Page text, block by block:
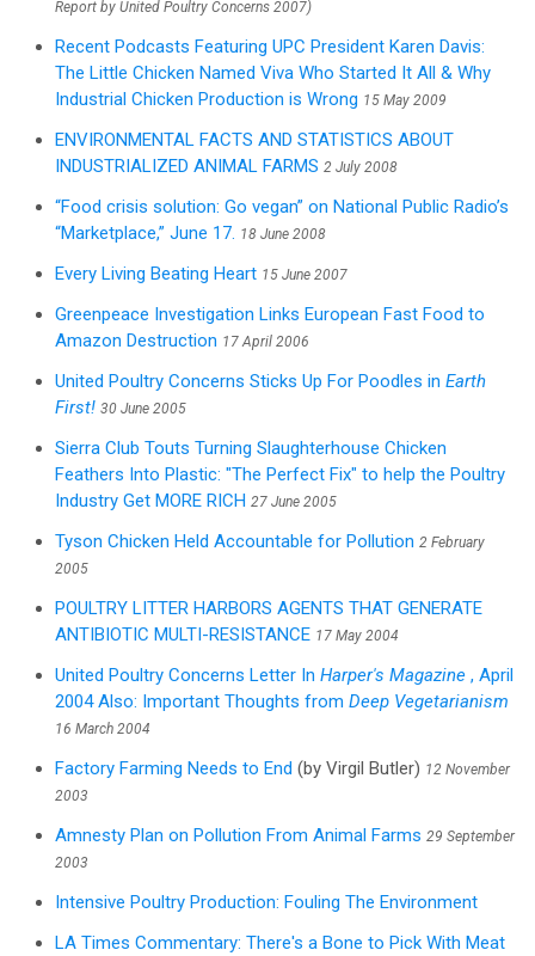
Report by United Poultry Concerns 2007)
Recent Podcasts Featuring UPC President Karen Davis:
The Little Chicken Named Viva Who Started It All & Why
Industrial Chicken Production is Wrong 15 May 2009
ENVIRONMENTAL FACTS AND STATISTICS ABOUT
INDUSTRIALIZED ANIMAL FARMS 2 July 2008
“Food crisis solution: Go vegan” on National Public Radio’s
“Marketplace,” June 17. 18 June 2008
Every Living Beating Heart 15 June 2007
Greenpeace Investigation Links European Fast Food to
Amazon Destruction 17 April 2006
United Poultry Concerns Sticks Up For Poodles in Earth
First! 30 June 2005
Sierra Club Touts Turning Slaughterhouse Chicken
Feathers Into Plastic: "The Perfect Fix" to help the Poultry
Industry Get MORE RICH 27 June 2005
Tyson Chicken Held Accountable for Pollution 2 February
2005
POULTRY LITTER HARBORS AGENTS THAT GENERATE
ANTIBIOTIC MULTI-RESISTANCE 17 May 2004
United Poultry Concerns Letter In Harper's Magazine , April
2004 Also: Important Thoughts from Deep Vegetarianism
16 March 2004
Factory Farming Needs to End (by Virgil Butler) 12 November
2003
Amnesty Plan on Pollution From Animal Farms 29 September
2003
Intensive Poultry Production: Fouling The Environment
LA Times Commentary: There's a Bone to Pick With Meat